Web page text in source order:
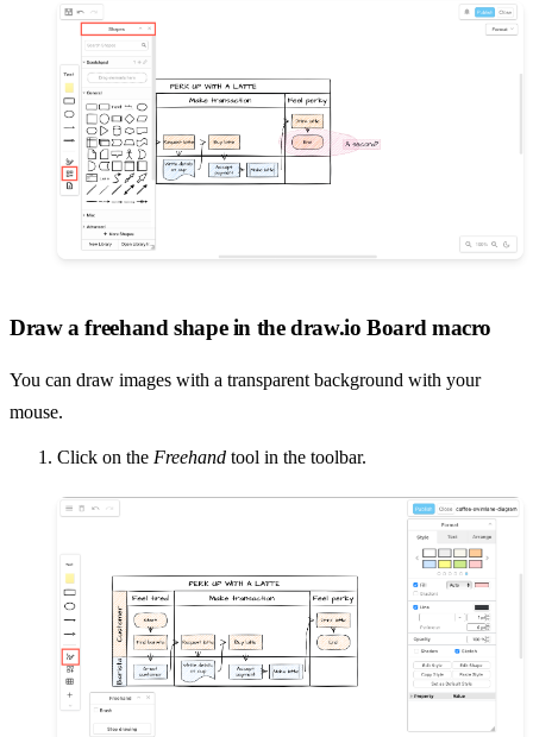
Draw a freehand shape in the draw.io Board macro
You can draw images with a transparent background with your
mouse.
Click on the Freehand tool in the toolbar.